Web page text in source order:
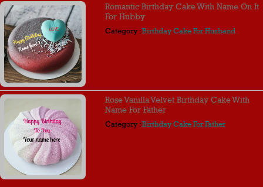
Romantic Birthday Cake With Name On It
For Hubby
Category :Birthday Cake For Husband
Rose Vanilla Velvet Birthday Cake With
Name For Father
Category :Birthday Cake For Father